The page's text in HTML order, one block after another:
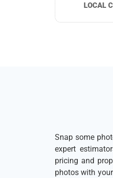
LOCAL
Snap some
expert
pricing and
photos with